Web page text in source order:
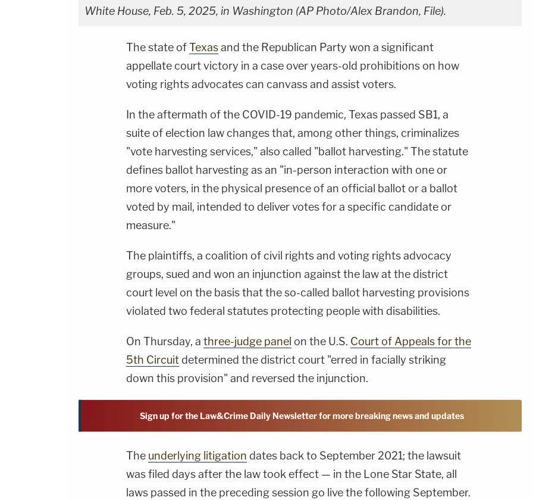
White House, Feb. 5, 2025, in Washington (AP Photo/Alex Brandon, File).
The state ofTexasand the Republican Party won a significant
appellate court victory in a case over years-old prohibitions on how
voting rights advocates can canvass and assist voters.
In the aftermath of the COVID-19 pandemic, Texas passed SB1, a
suite of election law changes that, among other things, criminalizes
"vote harvesting services," also called "ballot harvesting." The statute
defines ballot harvesting as an "in-person interaction with one or
more voters, in the physical presence of an official ballot or a ballot
voted by mail, intended to deliver votes for a specific candidate or
measure."
The plaintiffs, a coalition of civil rights and voting rights advocacy
groups, sued and won an injunction against the law at the district
court level on the basis that the so-called ballot harvesting provisions
violated two federal statutes protecting people with disabilities.
On Thursday, a three-judge panel on the U.S. Court of Appeals for the
5th Circuit determined the district court "erred in facially striking
down this provision" and reversed the injunction.
Sign up for the Law&Crime Daily Newsletter for more breaking news and updates
The underlying litigation dates back to September 2021; the lawsuit
was filed days after the law took effect — in the Lone Star State, all
laws passed in the preceding session go live the following September.